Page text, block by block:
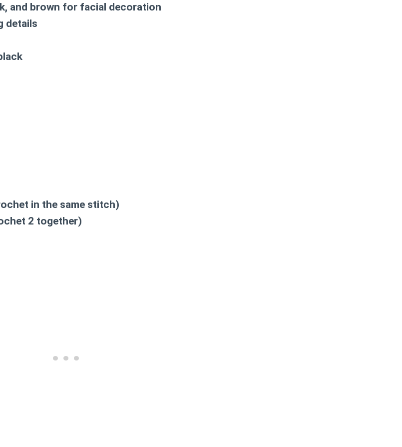
and brown for facial decoration
details
in the same stitch)
2 together)